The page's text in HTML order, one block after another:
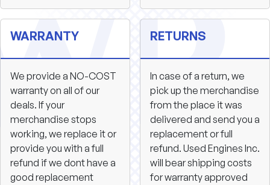
WARRANTY
We provide a NO-COST
warranty on all of our
deals. If your
merchandise stops
working, we replace it or
provide you with a full
refund if we dont have a
good replacement
RETURNS
In case of a return, we
pick up the merchandise
from the place it was
delivered and send you a
replacement or full
refund. Used Engines Inc.
will bear shipping costs
for warranty approved